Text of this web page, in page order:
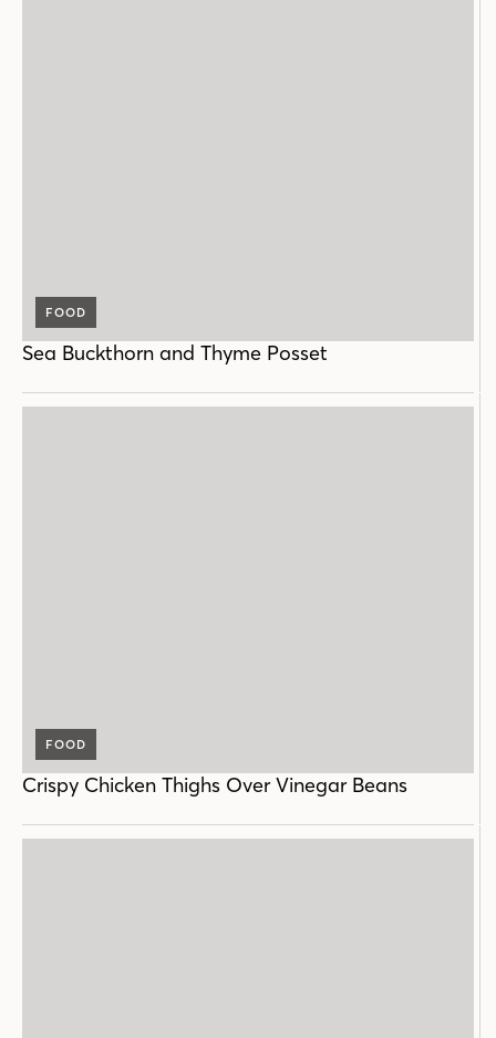
FOOD
Sea Buckthorn and Thyme Posset
FOOD
Crispy Chicken Thighs Over Vinegar Beans